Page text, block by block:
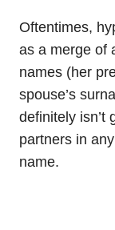
Oftentimes,
as a merge of
names (her
spouse’s
definitely isn’t
partners in
name.